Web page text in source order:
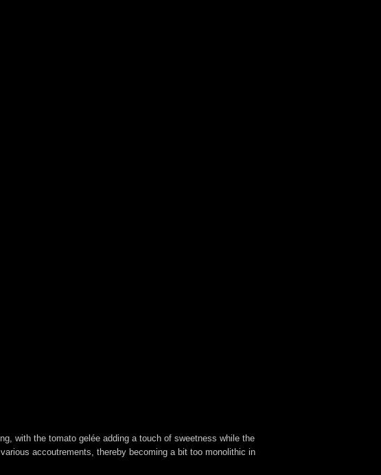
with the tomato gelée adding a touch of sweetness while the
accoutrements, thereby becoming a bit too monolithic in